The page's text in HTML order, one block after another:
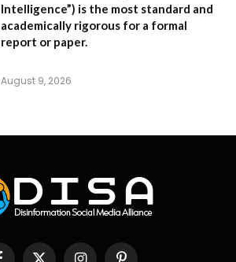
Intelligence”) is the most standard and
academically rigorous for a formal
report or paper.
August 9, 2026